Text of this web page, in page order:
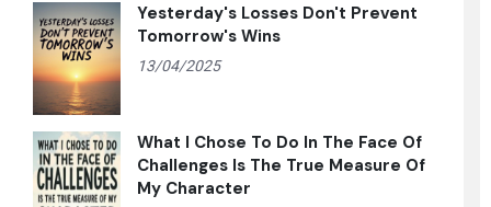
Yesterday's Losses Don't Prevent
Tomorrow's Wins
13/04/2025
What I Chose To Do In The Face Of
Challenges Is The True Measure Of
My Character